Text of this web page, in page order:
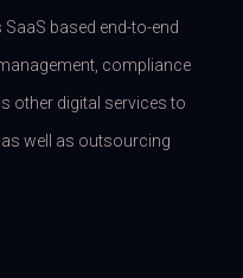
based end-to-end
compliance
other digital services to
well as outsourcing